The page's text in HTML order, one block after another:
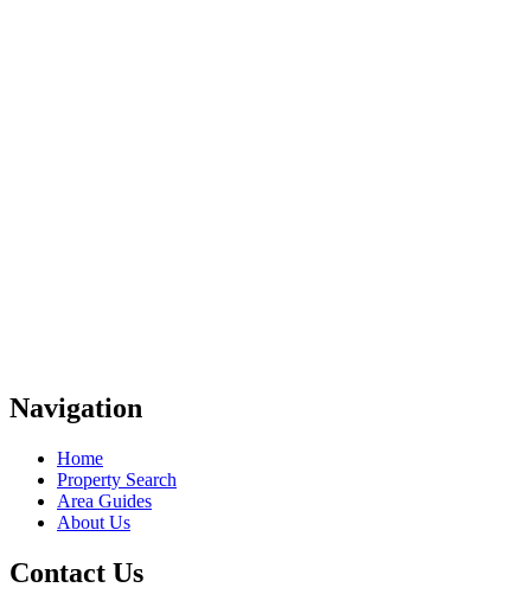
Navigation
Home
Property Search
Area Guides
About Us
Contact Us